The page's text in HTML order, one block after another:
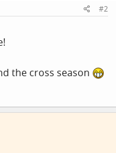
#2
the cross season